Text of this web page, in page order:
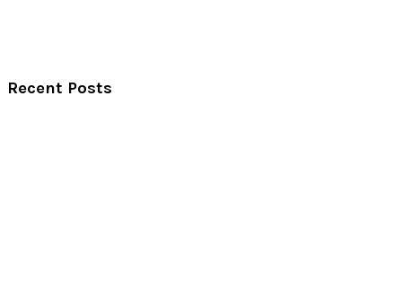
Recent Posts